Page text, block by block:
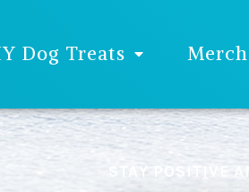
Dog Treats
STAY POSITIVE